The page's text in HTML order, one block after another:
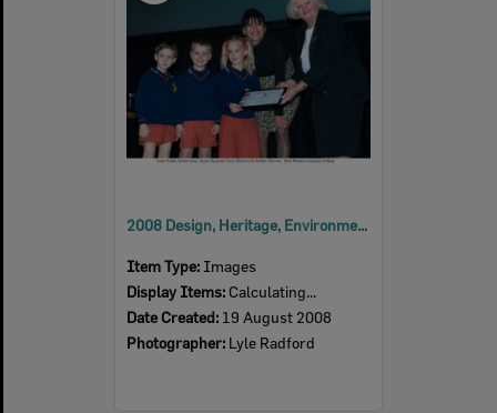
2008 Design, Heritage, Environment and Student Awards
Item Type: Images
Display Items: Calculating...
Date Created: 19 August 2008
Photographer: Lyle Radford